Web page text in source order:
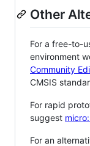
Other
For a free-to-
environment
Community
CMSIS
For rapid
suggest
For an